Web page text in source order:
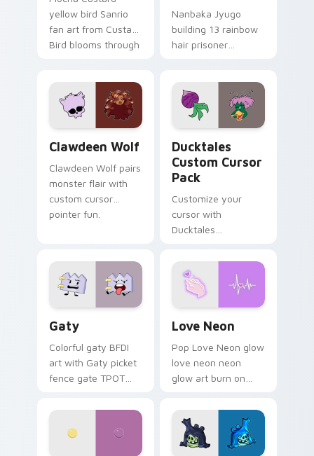
yellow bird Sanrio
fan art from Custard
Bird blooms through
kawaii flair.
Nanbaka Jyugo
building 13 rainbow
hair prisoner
paints rainbow tabs
on your pointer pair.
Clawdeen Wolf
Clawdeen Wolf pairs
monster flair with
custom cursor
pointer fun.
Ducktales
Custom Cursor
Pack
Customize your
cursor with
Ducktales
Gaty
Colorful gaty BFDI
art with Gaty picket
fence gate TPOT
personality flair on
Love Neon
Pop Love Neon glow
love neon neon
glow art burn on
pointer with
fluorescent neon
desktop flair.